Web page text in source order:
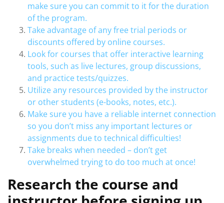
make sure you can commit to it for the duration
of the program.
Take advantage of any free trial periods or
discounts offered by online courses.
Look for courses that offer interactive learning
tools, such as live lectures, group discussions,
and practice tests/quizzes.
Utilize any resources provided by the instructor
or other students (e-books, notes, etc.).
Make sure you have a reliable internet connection
so you don’t miss any important lectures or
assignments due to technical difficulties!
Take breaks when needed – don’t get
overwhelmed trying to do too much at once!
Research the course and